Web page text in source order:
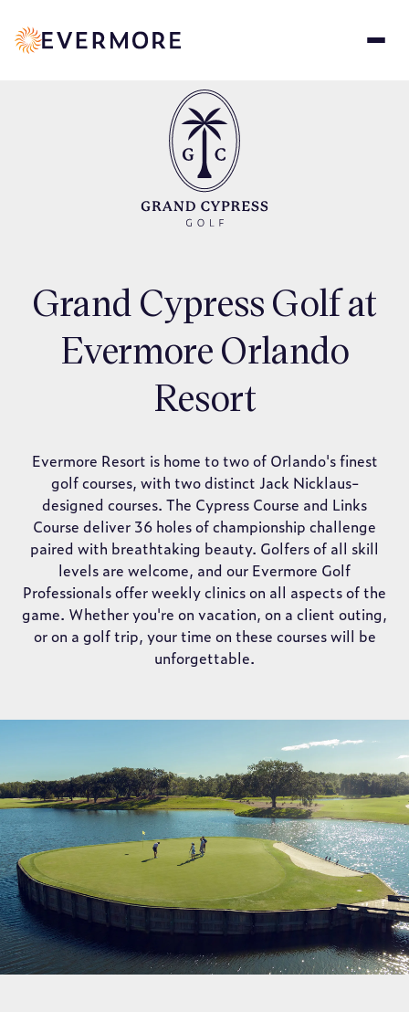
to
main
Grand Cypress Golf at
Evermore Orlando
Resort
Evermore Resort is home to two of Orlando's finest
golf courses, with two distinct Jack Nicklaus-
designed courses. The Cypress Course and Links
Course deliver 36 holes of championship challenge
paired with breathtaking beauty. Golfers of all skill
levels are welcome, and our Evermore Golf
Professionals offer weekly clinics on all aspects of the
game. Whether you're on vacation, on a client outing,
or on a golf trip, your time on these courses will be
unforgettable.